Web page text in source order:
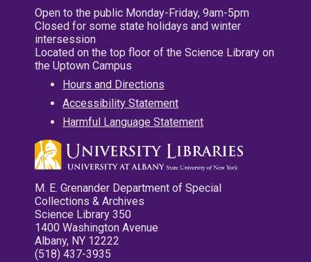
Open to the public Monday-Friday, 9am-5pm
Closed for some state holidays and winter
intersession
Located on the top floor of the Science Library on
the Uptown Campus
Hours and Directions
Accessibility Statement
Harmful Language Statement
M. E. Grenander Department of Special
Collections & Archives
Science Library 350
1400 Washington Avenue
Albany, NY 12222
(518) 437-3935